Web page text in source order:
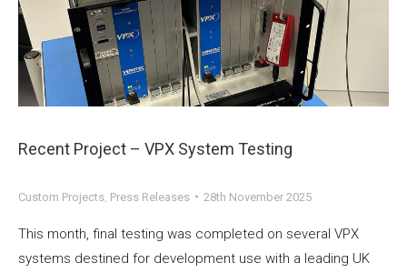
Recent Project – VPX System Testing
Custom Projects Press Releases 28th November 2025
This month, final testing was completed on several VPX
systems destined for development use with a leading UK